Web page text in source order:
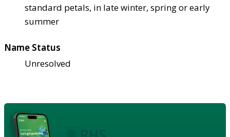
standard petals, in late winter, spring or early
summer
Name Status
Unresolved